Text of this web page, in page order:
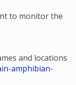
to monitor the
and locations
amphibian-